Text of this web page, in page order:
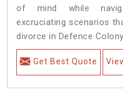
of mind while
excruciating scenarios
divorce in Defence Colony.
Get Best Quote